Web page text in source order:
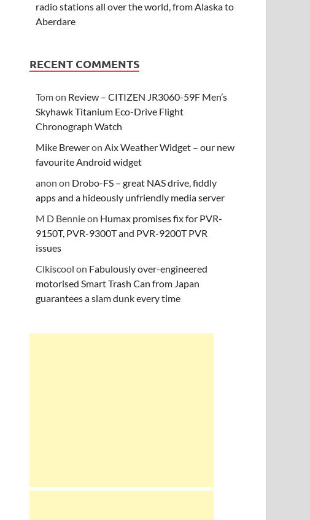
radio stations all over the world, from Alaska to
Aberdare
RECENT COMMENTS
Tomon Review – CITIZEN JR3060-59F Men’s
Skyhawk Titanium Eco-Drive Flight
Chronograph Watch
Mike BreweronAix Weather Widget – our new
favourite Android widget
anon on Drobo-FS – great NAS drive, fiddly
apps and a hideously unfriendly media server
M D Bennieon Humax promises fix for PVR-
9150T, PVR-9300T and PVR-9200T PVR
issues
Clkiscool on Fabulously over-engineered
motorised Smart Trash Can from Japan
guarantees a slam dunk every time